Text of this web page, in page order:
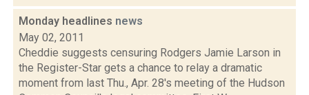
Monday headlines news
May 02, 2011
Cheddie suggests censuring Rodgers Jamie Larson in
the Register-Star gets a chance to relay a dramatic
moment from last Thu., Apr. 28's meeting of the Hudson